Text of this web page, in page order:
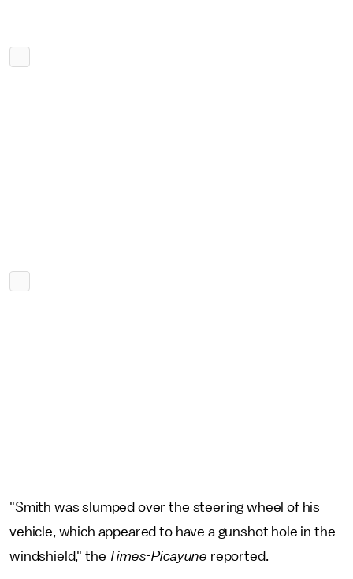
"Smith was slumped over the steering wheel of his
vehicle, which appeared to have a gunshot hole in the
windshield," the Times-Picayune reported.